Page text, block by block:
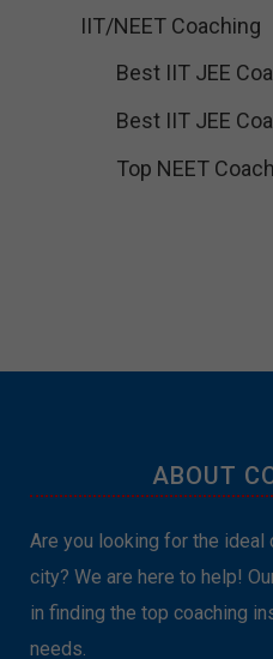
IIT/NEET Coaching
Best IIT JEE
Best IIT JEE
Top NEET
ABOUT
Are you looking for the ideal
city? We are here to help!
in finding the top coaching
needs.